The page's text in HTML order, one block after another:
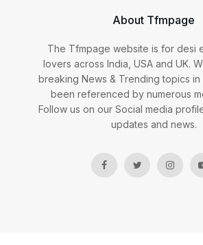
About Tfmpage
The Tfmpage website is for desi
lovers across India, USA and UK.
breaking News & Trending topics in
been referenced by numerous
Follow us on our Social media
updates and news.